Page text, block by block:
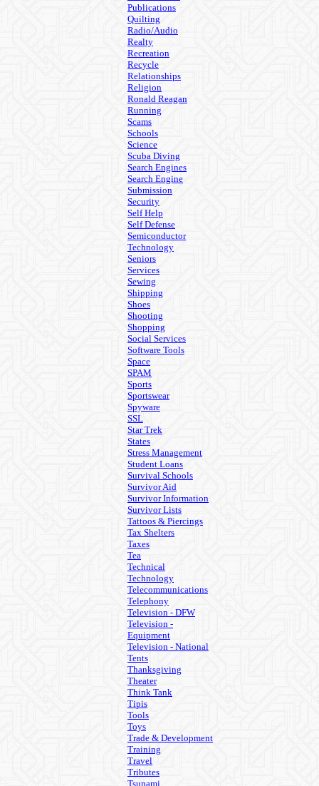
Publications
Quilting
Radio/Audio
Realty
Recreation
Recycle
Relationships
Religion
Ronald Reagan
Running
Scams
Schools
Science
Scuba Diving
Search Engines
Search Engine
Submission
Security
Self Help
Self Defense
Semiconductor
Technology
Seniors
Services
Sewing
Shipping
Shoes
Shooting
Shopping
Social Services
Software Tools
Space
SPAM
Sports
Sportswear
Spyware
SSL
Star Trek
States
Stress Management
Student Loans
Survival Schools
Survivor Aid
Survivor Information
Survivor Lists
Tattoos & Piercings
Tax Shelters
Taxes
Tea
Technical
Technology
Telecommunications
Telephony
Television - DFW
Television -
Equipment
Television - National
Tents
Thanksgiving
Theater
Think Tank
Tipis
Tools
Toys
Trade & Development
Training
Travel
Tributes
Tsunami